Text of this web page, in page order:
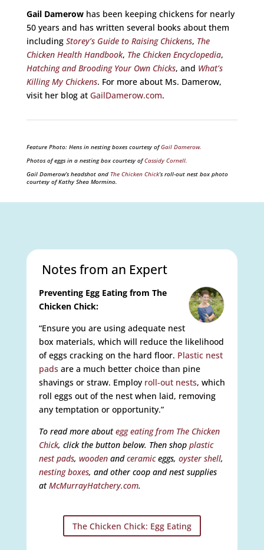
Gail Damerowhas been keeping chickens for nearly
50 years and has written several books about them
including Storey’s Guide to Raising Chickens, The
Chicken Health Handbook, The Chicken Encyclopedia,
Hatching and Brooding Your Own Chicks, and What’s
Killing My Chickens. For more about Ms. Damerow,
visit her blog at GailDamerow.com.
Feature Photo: Hens in nesting boxes courtesy ofGail Damerow.
Photos of eggs in a nesting box courtesy ofCassidy Cornell.
Gail Damerow’s headshot and The Chicken Chick‘s roll-out nest box photo
courtesy of Kathy Shea Mormino.
Notes from an Expert
Preventing Egg Eating from The
Chicken Chick:
“Ensure you are using adequate nest
box materials, which will reduce the likelihood
of eggs cracking on the hard floor. Plastic nest
pads are a much better choice than pine
shavings or straw. Employ roll-out nests, which
roll eggs out of the nest when laid, removing
any temptation or opportunity.”
To read more aboutegg eating from The Chicken
Chick, click the button below. Then shop plastic
nest pads, woodenandceramiceggs, oyster shell,
nesting boxes, and other coop and nest supplies
atMcMurrayHatchery.com.
The Chicken Chick: Egg Eating